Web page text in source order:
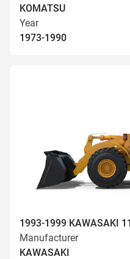
KOMATSU
Year
1973-1990
1993-1999 KAWASAKI
Manufacturer
KAWASAKI